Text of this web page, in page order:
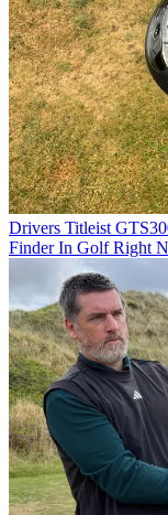
Drivers Titleist
Finder In Golf Right